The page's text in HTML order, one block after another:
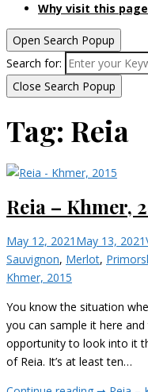
Why visit this
Open Search Popup
Search for:
Close Search Popup
Tag: Reia
Reia – Khmer,
May 12, 2021 May 13, 2021
Sauvignon, Merlot,
Khmer, 2015
You know the situation
you can sample it here
opportunity to look into it
of Reia. It’s at least ten…